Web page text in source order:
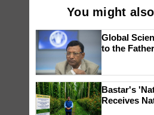
You might
Global
to the
Bastar's
Receives